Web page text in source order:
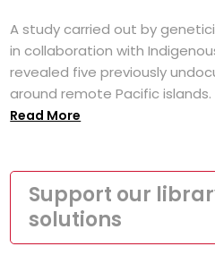
A study carried out by
in collaboration with
revealed five previously
around remote Pacific islands.
Read More
Support our
solutions